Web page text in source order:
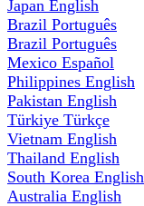
Japan English
Brazil Português
Brazil Português
Mexico Español
Philippines English
Pakistan English
Türkiye Türkçe
Vietnam English
Thailand English
South Korea English
Australia English